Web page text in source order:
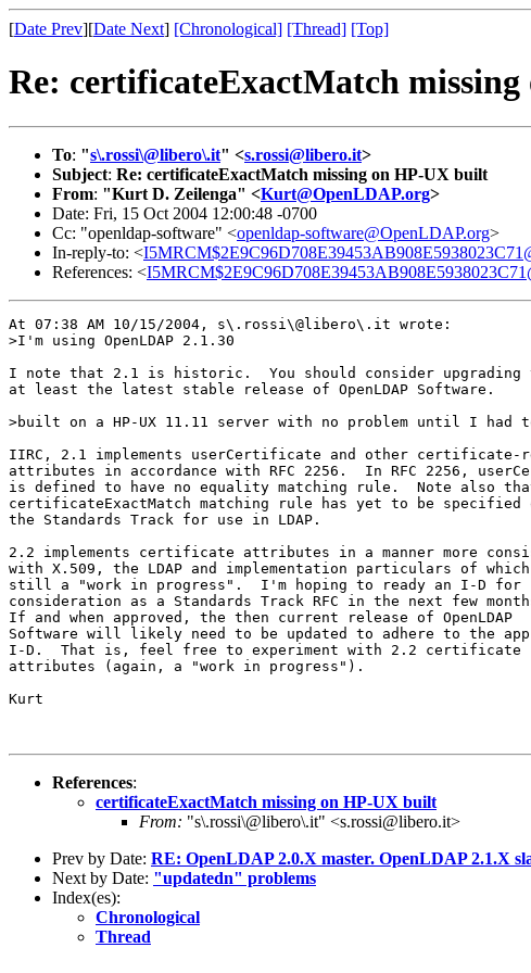
[Date Prev][Date Next] [Chronological] [Thread] [Top]
Re: certificateExactMatch
To: "s\.rossi\@libero\.it" <s.rossi@libero.it>
Subject: Re: certificateExactMatch missing on HP-UX built
From: "Kurt D. Zeilenga" <Kurt@OpenLDAP.org>
Date: Fri, 15 Oct 2004 12:00:48 -0700
Cc: "openldap-software" <openldap-software@OpenLDAP.org>
In-reply-to: <
References: <
At 07:38 AM 10/15/2004, s\.rossi\@libero\.it wrote:
>I'm using OpenLDAP 2.1.30
I note that 2.1 is historic.  You should consider upgrading
at least the latest stable release of OpenLDAP Software.
>built on a HP-UX 11.11 server with no problem until I
IIRC, 2.1 implements userCertificate and other certificate-
attributes in accordance with RFC 2256.  In RFC 2256,
is defined to have no equality matching rule.  Note also
certificateExactMatch matching rule has yet to be specified
the Standards Track for use in LDAP.
2.2 implements certificate attributes in a manner more
with X.509, the LDAP and implementation particulars of
still a "work in progress".  I'm hoping to ready an I-D for
consideration as a Standards Track RFC in the next few
If and when approved, the then current release of OpenLDAP
Software will likely need to be updated to adhere to the
I-D.  That is, feel free to experiment with 2.2 certificate
attributes (again, a "work in progress").
Kurt
References:
certificateExactMatch missing on HP-UX built
From: "s\.rossi\@libero\.it" <s.rossi@libero.it>
Prev by Date: RE: OpenLDAP 2.0.X master. OpenLDAP 2.1.X
Next by Date: "updatedn" problems
Index(es):
Chronological
Thread